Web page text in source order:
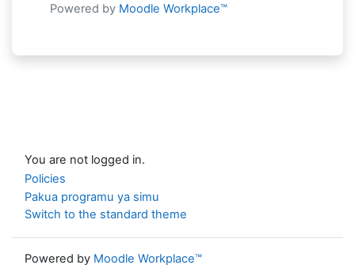
Powered by Moodle Workplace™
You are not logged in.
Policies
Pakua programu ya simu
Switch to the standard theme
Powered by Moodle Workplace™